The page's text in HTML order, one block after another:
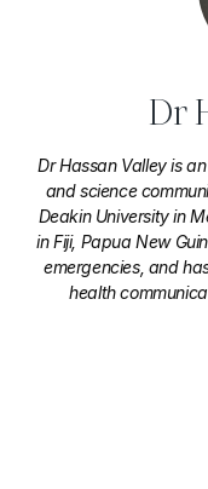
Dr
Dr Hassan Valley is
and science
Deakin University in
in Fiji, Papua New
emergencies, and
health